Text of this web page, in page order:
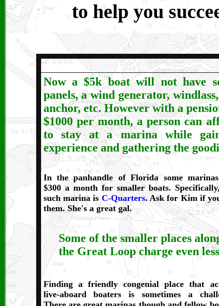
to help you
Now a $5k boat will not have
panels, a wind generator,
anchor, etc. However with a
$1000 per month, a person can
to stay at a marina while
experience and gathering the
In the panhandle of Florida some
$300 a month for smaller boats.
such marina is C-Quarters. Ask for Kim if
them. She's a great gal.
Some of the smaller places
the Great Loop charge even
Finding a friendly congenial place that
live-aboard boaters is sometimes a